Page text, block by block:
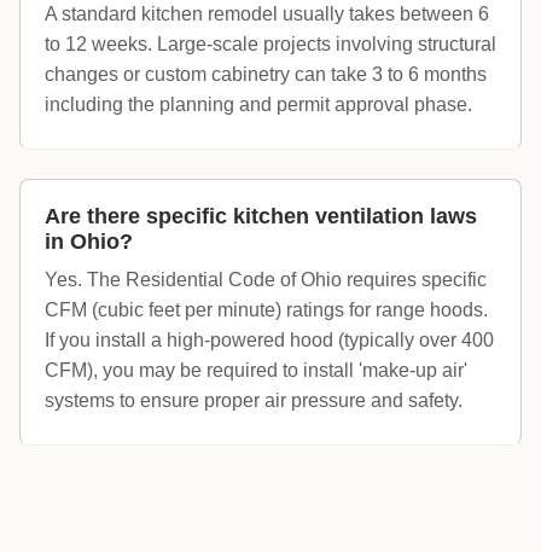
A standard kitchen remodel usually takes between 6
to 12 weeks. Large-scale projects involving structural
changes or custom cabinetry can take 3 to 6 months
including the planning and permit approval phase.
Are there specific kitchen ventilation laws
in Ohio?
Yes. The Residential Code of Ohio requires specific
CFM (cubic feet per minute) ratings for range hoods.
If you install a high-powered hood (typically over 400
CFM), you may be required to install 'make-up air'
systems to ensure proper air pressure and safety.